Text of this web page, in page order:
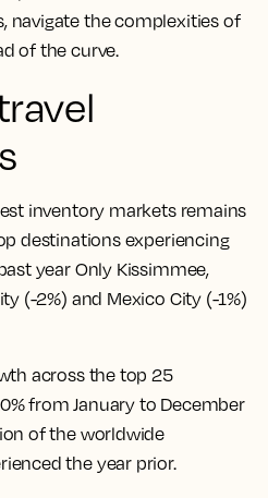
navigate the complexities of
of the curve.
inventory markets remains
destinations experiencing
year Only Kissimmee,
(-2%) and Mexico City (-1%)
across the top 25
from January to December
of the worldwide
the year prior.